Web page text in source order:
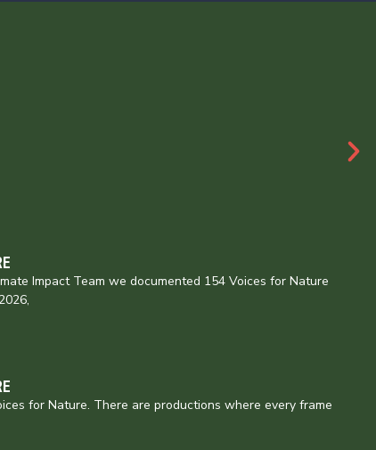
Impact Team we documented 154 Voices for Nature
for Nature. There are productions where every frame